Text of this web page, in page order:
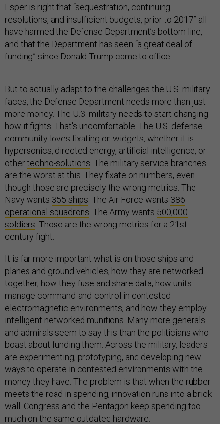
Esper is right that “sequestration, continuing
resolutions, and insufficient budgets, prior to 2017” all
have harmed the Defense Department’s bottom line,
and that the Department has seen “a great deal of
funding” since Donald Trump came to office.
But to actually adapt to the challenges the U.S. military
faces, the Defense Department needs more than just
more money. The U.S. military needs to start changing
how it fights. That's uncomfortable. The U.S. defense
community loves fixating on widgets, whether it is
hypersonics, directed energy, artificial intelligence, or
othertechno-solutions . The military service branches
are the worst at this. They fixate on numbers, even
though those are precisely the wrong metrics. The
Navy wants 355 ships . The Air Force wants 386
operational squadrons . The Army wants 500,000
soldiers . Those are the wrong metrics for a 21st
century fight.
It is far more important what is on those ships and
planes and ground vehicles, how they are networked
together, how they fuse and share data, how units
manage command-and-control in contested
electromagnetic environments, and how they employ
intelligent networked munitions. Many more generals
and admirals seem to say this than the politicians who
boast about funding them. Across the military, leaders
are experimenting, prototyping, and developing new
ways to operate in contested environments with the
money they have. The problem is that when the rubber
meets the road in spending, innovation runs into a brick
wall. Congress and the Pentagon keep spending too
much on the same outdated hardware.